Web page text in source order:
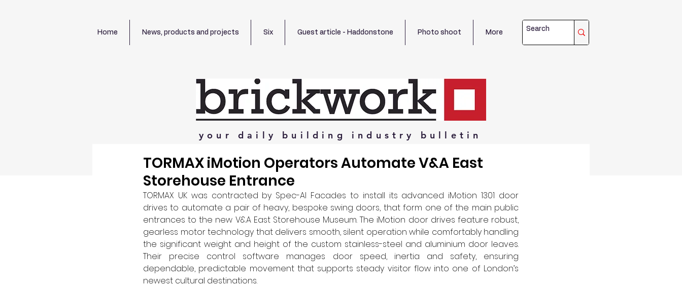
Home News, products and projects Six Guest article - Haddonstone Photo shoot More
your daily building industry bulletin
TORMAX iMotion Operators Automate V&A East
Storehouse Entrance
TORMAX UK was contracted by Spec-Al Facades to install its advanced iMotion 1301 door
drives to automate a pair of heavy, bespoke swing doors, that form one of the main public
entrances to the new V&A East Storehouse Museum. The iMotion door drives feature robust,
gearless motor technology that delivers smooth, silent operation while comfortably handling
the significant weight and height of the custom stainless-steel and aluminium door leaves.
Their precise control software manages door speed, inertia and safety, ensuring
dependable, predictable movement that supports steady visitor flow into one of London’s
newest cultural destinations.